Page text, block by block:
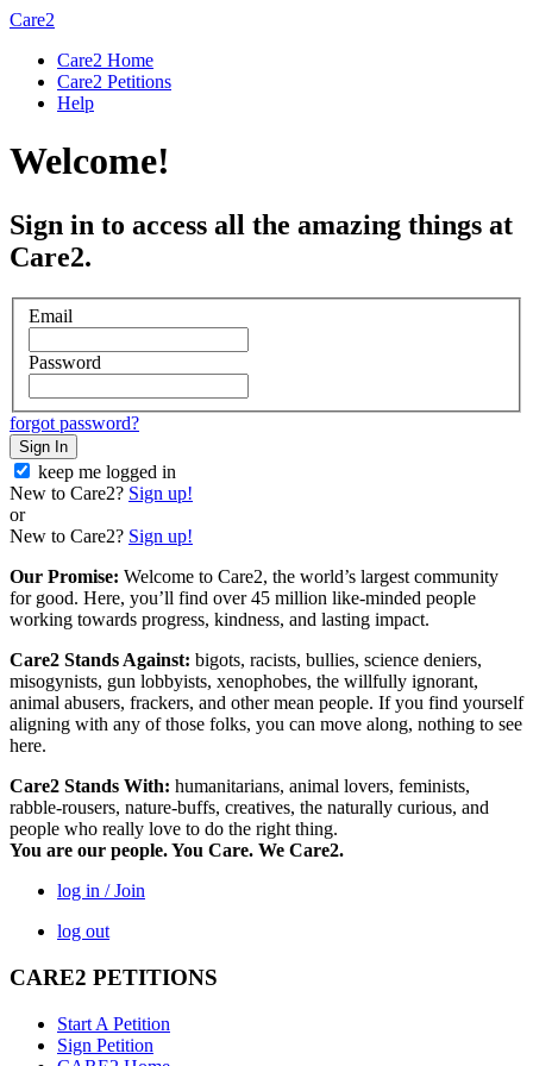
Care2
Care2 Home
Care2 Petitions
Help
Welcome!
Sign in to access all the amazing things at
Care2.
Email
Password
forgot password?
Sign In
keep me logged in
New to Care2? Sign up!
or
New to Care2? Sign up!
Our Promise: Welcome to Care2, the world’s largest community
for good. Here, you’ll find over 45 million like-minded people
working towards progress, kindness, and lasting impact.
Care2 Stands Against: bigots, racists, bullies, science deniers,
misogynists, gun lobbyists, xenophobes, the willfully ignorant,
animal abusers, frackers, and other mean people. If you find yourself
aligning with any of those folks, you can move along, nothing to see
here.
Care2 Stands With: humanitarians, animal lovers, feminists,
rabble-rousers, nature-buffs, creatives, the naturally curious, and
people who really love to do the right thing.
You are our people. You Care. We Care2.
log in / Join
log out
CARE2 PETITIONS
Start A Petition
Sign Petition